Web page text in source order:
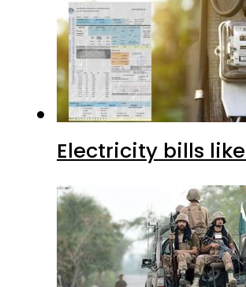
Electricity bills